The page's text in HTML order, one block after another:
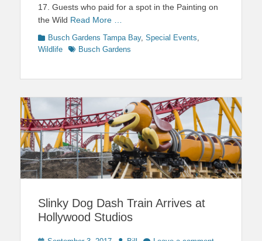
17. Guests who paid for a spot in the Painting on
the Wild Read More …
Categories
Busch Gardens Tampa Bay, Special Events,
Wildlife
TagsBusch Gardens
Slinky Dog Dash Train Arrives at
Hollywood Studios